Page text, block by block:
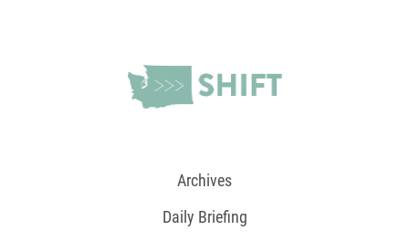
Archives
Daily Briefing